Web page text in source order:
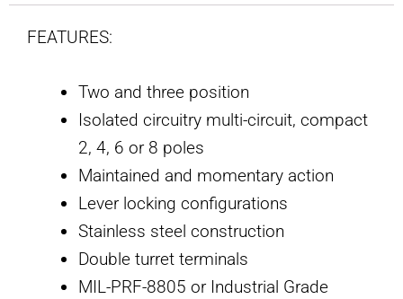
FEATURES:
Two and three position
Isolated circuitry multi-circuit, compact
2, 4, 6 or 8 poles
Maintained and momentary action
Lever locking configurations
Stainless steel construction
Double turret terminals
MIL-PRF-8805 or Industrial Grade